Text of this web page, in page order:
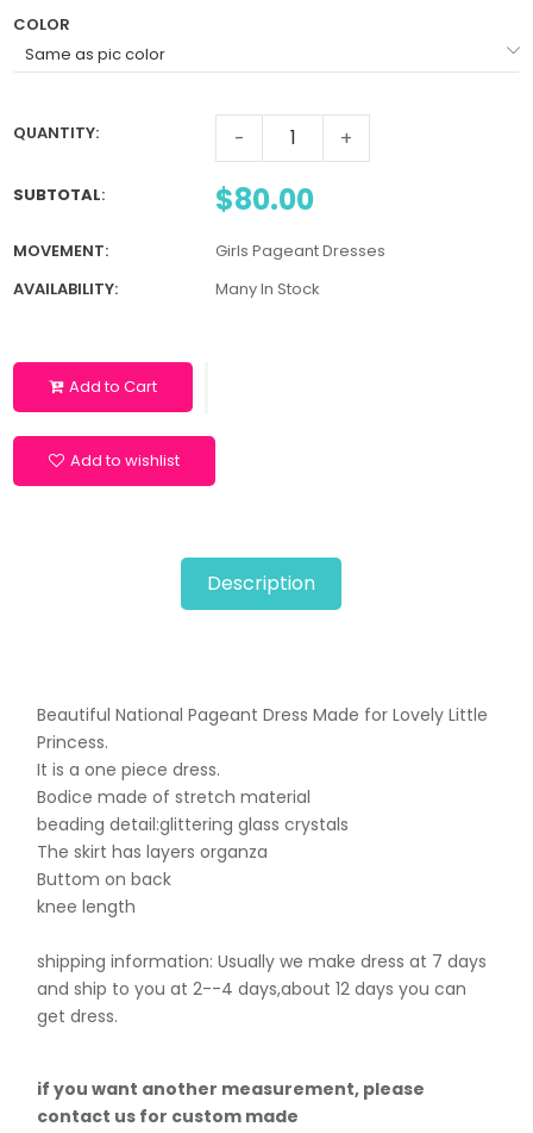
COLOR
QUANTITY: - +
SUBTOTAL: $80.00
MOVEMENT:
Girls Pageant Dresses
AVAILABILITY:
Many In Stock
Add to Cart
Add to wishlist
Description
Beautiful National Pageant Dress Made for Lovely Little
Princess.
It is a one piece dress.
Bodice made of stretch material
beading detail:glittering glass crystals
The skirt has layers organza
Buttom on back
knee length
shipping information: Usually we make dress at 7 days
and ship to you at 2--4 days,about 12 days you can
get dress.
if you want another measurement, please
contact us for custom made